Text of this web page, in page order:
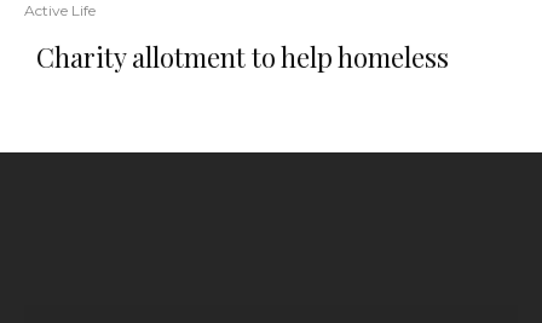
Active Life
Charity allotment to help homeless